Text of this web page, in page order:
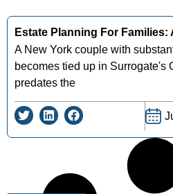
Estate Planning For Families:
A New York couple with
becomes tied up in Surrogate's
predates the